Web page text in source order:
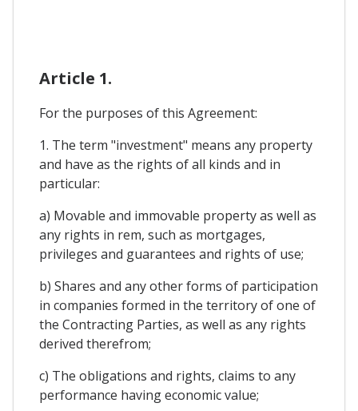
Article 1.
For the purposes of this Agreement:
1. The term "investment" means any property
and have as the rights of all kinds and in
particular:
a) Movable and immovable property as well as
any rights in rem, such as mortgages,
privileges and guarantees and rights of use;
b) Shares and any other forms of participation
in companies formed in the territory of one of
the Contracting Parties, as well as any rights
derived therefrom;
c) The obligations and rights, claims to any
performance having economic value;